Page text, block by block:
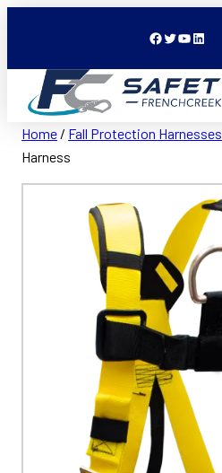
Facebook Twitter YouTube LinkedIn
Home / Fall Protection Harnesses
Harness